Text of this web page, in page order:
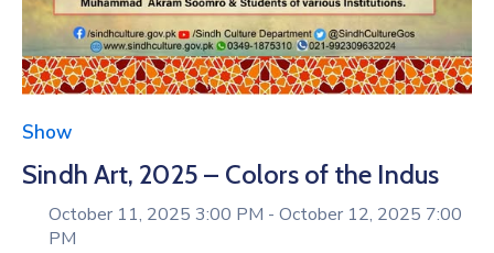
Show
Sindh Art, 2025 – Colors of the Indus
October 11, 2025 3:00 PM - October 12, 2025 7:00
PM